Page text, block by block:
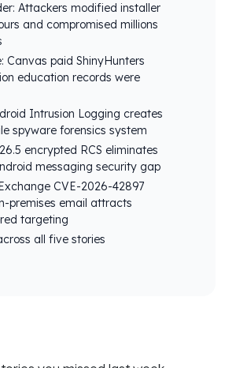
Attackers modified installer
and compromised millions
Canvas paid ShinyHunters
education records were
Intrusion Logging creates
spyware forensics system
encrypted RCS eliminates
messaging security gap
CVE-2026-42897
premises email attracts
targeting
all five stories